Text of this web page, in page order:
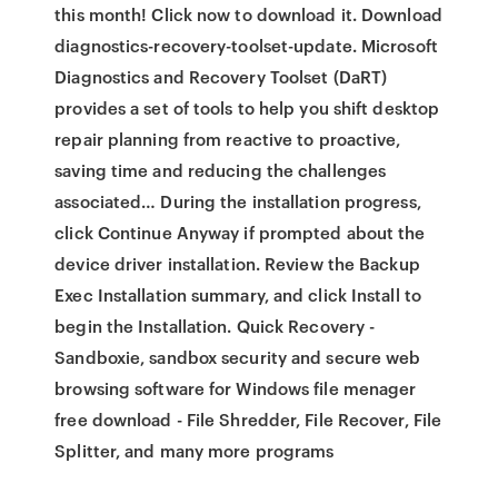
this month! Click now to download it. Download
diagnostics-recovery-toolset-update. Microsoft
Diagnostics and Recovery Toolset (DaRT)
provides a set of tools to help you shift desktop
repair planning from reactive to proactive,
saving time and reducing the challenges
associated… During the installation progress,
click Continue Anyway if prompted about the
device driver installation. Review the Backup
Exec Installation summary, and click Install to
begin the Installation. Quick Recovery -
Sandboxie, sandbox security and secure web
browsing software for Windows file menager
free download - File Shredder, File Recover, File
Splitter, and many more programs